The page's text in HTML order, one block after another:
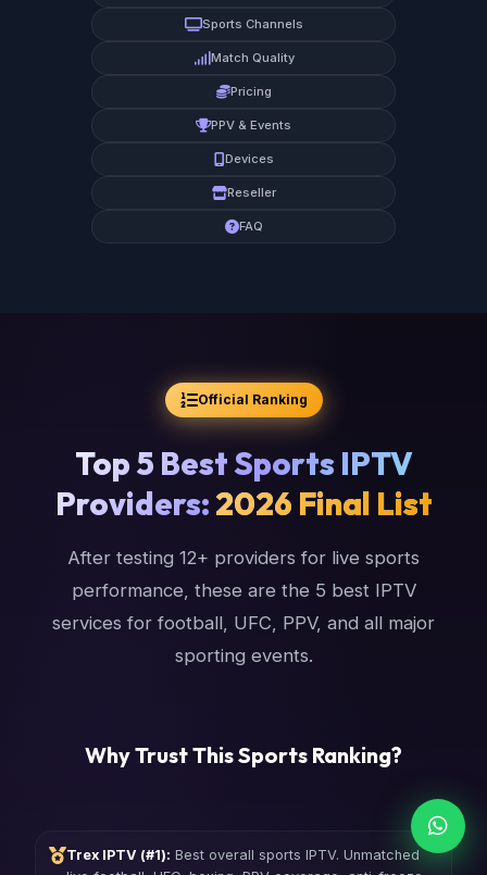
Sports Channels
Match Quality
Pricing
PPV & Events
Devices
Reseller
FAQ
Official Ranking
Top 5 Best Sports IPTV
Providers:2026 Final List
After testing 12+ providers for live sports
performance, these are the 5 best IPTV
services for football, UFC, PPV, and all major
sporting events.
Why Trust This Sports Ranking?
Trex IPTV (#1): Best overall sports IPTV. Unmatched